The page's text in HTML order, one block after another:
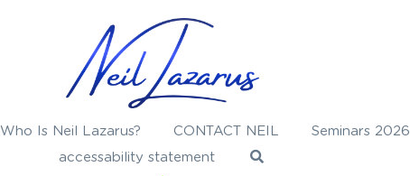
Who Is Neil Lazarus? CONTACT NEIL Seminars 2026
accessability statement